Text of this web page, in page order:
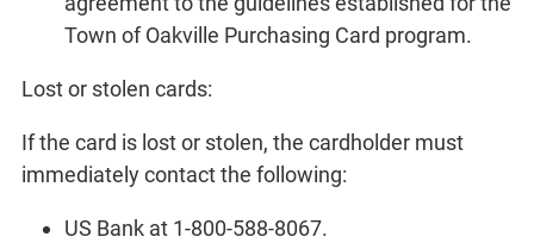
Town of Oakville Purchasing Card program.
Lost or stolen cards:
If the card is lost or stolen, the cardholder must
immediately contact the following:
US Bank at 1-800-588-8067.